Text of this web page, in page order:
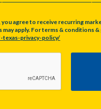
agree to receive recurring
may apply. For terms & conditions
privacy-policy/